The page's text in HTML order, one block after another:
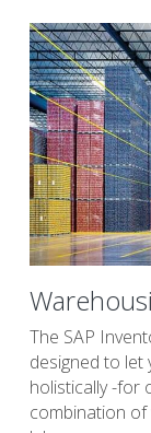
The SAP
designed to let
holistically -for
combination